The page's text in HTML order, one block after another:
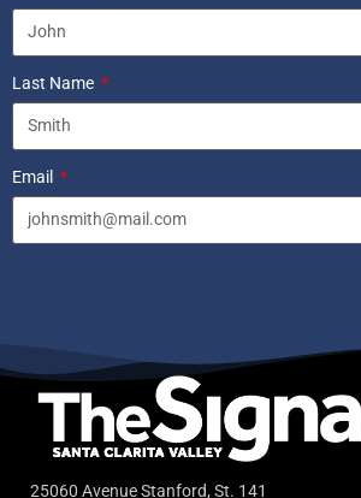
Last Name
Email
25060 Avenue Stanford, St. 141